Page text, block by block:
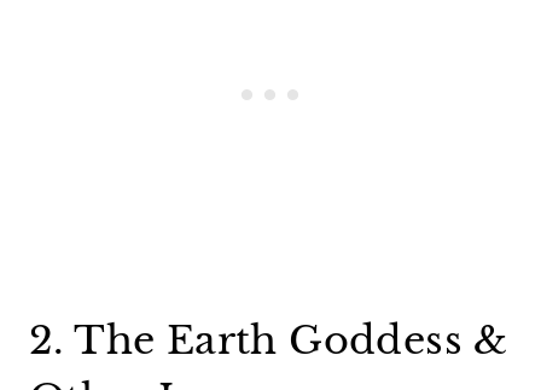
2. The Earth Goddess &